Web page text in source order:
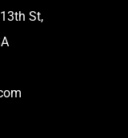
St,